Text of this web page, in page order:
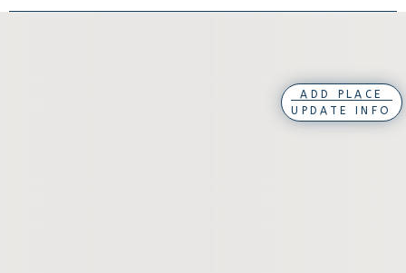
ADD PLACE
UPDATE INFO